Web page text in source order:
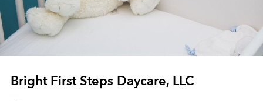
Bright First Steps Daycare, LLC